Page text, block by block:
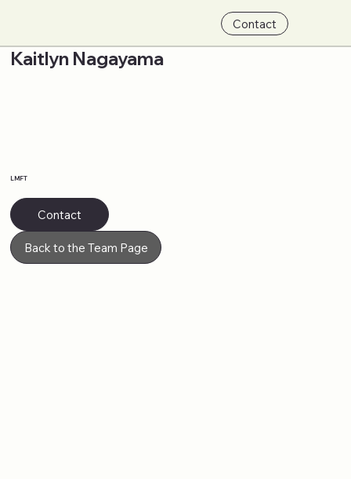
Contact
Kaitlyn Nagayama
LMFT
Contact
Back to the Team Page